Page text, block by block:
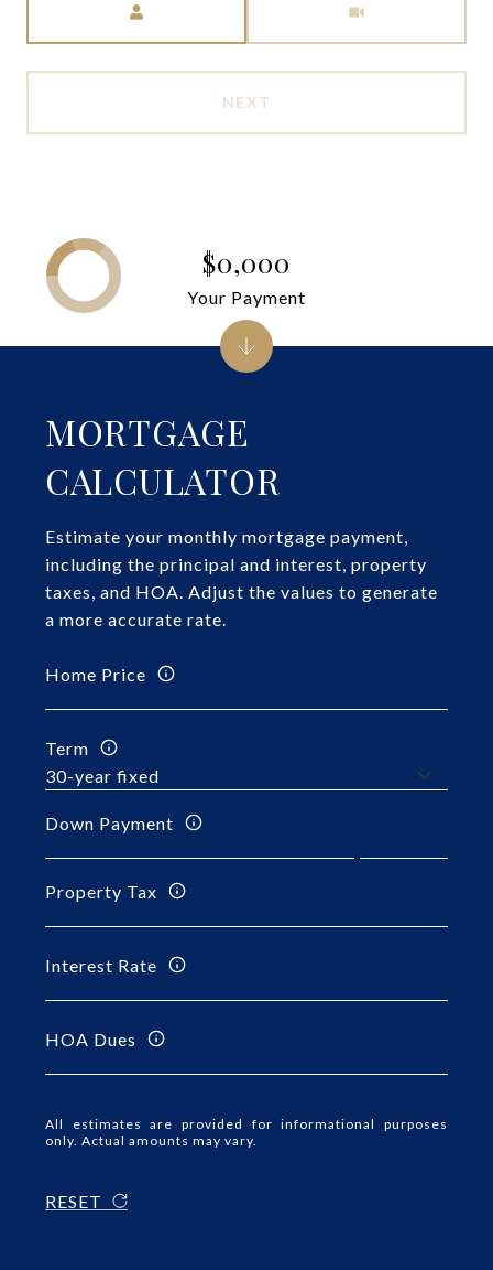
NEXT
MORTGAGE
CALCULATOR
Estimate your monthly mortgage payment,
including the principal and interest, property
taxes, and HOA. Adjust the values to generate
a more accurate rate.
Home Price
Term
Down Payment
Property Tax
Interest Rate
HOA Dues
All estimates are provided for informational purposes
only. Actual amounts may vary.
RESET
$0,000
Your Payment